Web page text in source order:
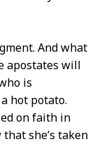
And what
apostates will
is
hot potato.
on faith in
that she’s taken